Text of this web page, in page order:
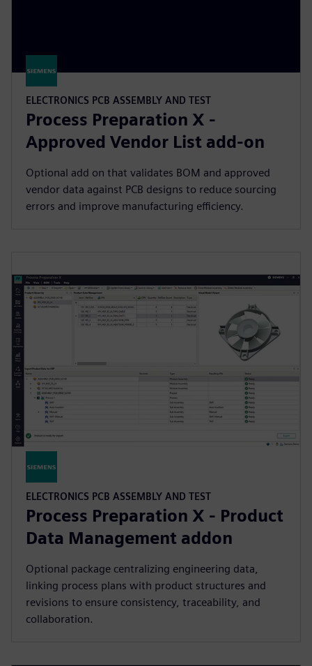
ELECTRONICS PCB ASSEMBLY AND TEST
Process Preparation X -
Approved Vendor List add-on
Optional add on that validates BOM and approved
vendor data against PCB designs to reduce sourcing
errors and improve manufacturing efficiency.
ELECTRONICS PCB ASSEMBLY AND TEST
Process Preparation X - Product
Data Management addon
Optional package centralizing engineering data,
linking process plans with product structures and
revisions to ensure consistency, traceability, and
collaboration.